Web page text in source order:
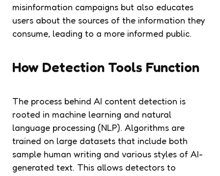
misinformation campaigns but also educates
users about the sources of the information they
consume, leading to a more informed public.
How Detection Tools Function
The process behind AI content detection is
rooted in machine learning and natural
language processing (NLP). Algorithms are
trained on large datasets that include both
sample human writing and various styles of AI-
generated text. This allows detectors to